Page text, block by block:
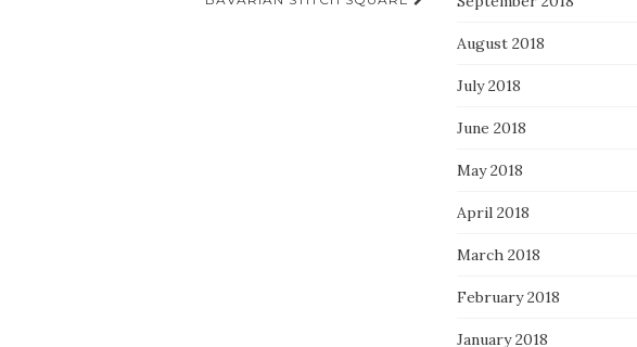
August 2018
July 2018
June 2018
May 2018
April 2018
March 2018
February 2018
January 2018